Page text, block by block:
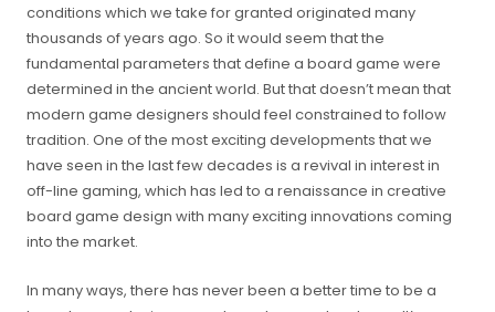
conditions which we take for granted originated many
thousands of years ago. So it would seem that the
fundamental parameters that define a board game were
determined in the ancient world. But that doesn’t mean that
modern game designers should feel constrained to follow
tradition. One of the most exciting developments that we
have seen in the last few decades is a revival in interest in
off-line gaming, which has led to a renaissance in creative
board game design with many exciting innovations coming
into the market.
In many ways, there has never been a better time to be a